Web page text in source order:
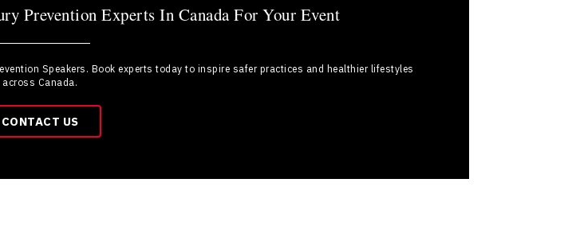
Prevention Experts In Canada For Your Event
Speakers. Book experts today to inspire safer practices and healthier lifestyles
across Canada.
CONTACT US